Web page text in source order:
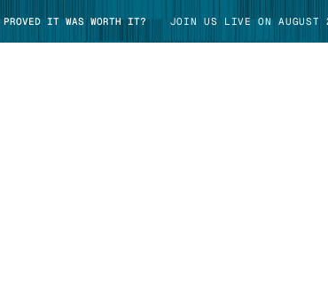
IT WAS WORTH IT? JOIN US LIVE ON AUGUST